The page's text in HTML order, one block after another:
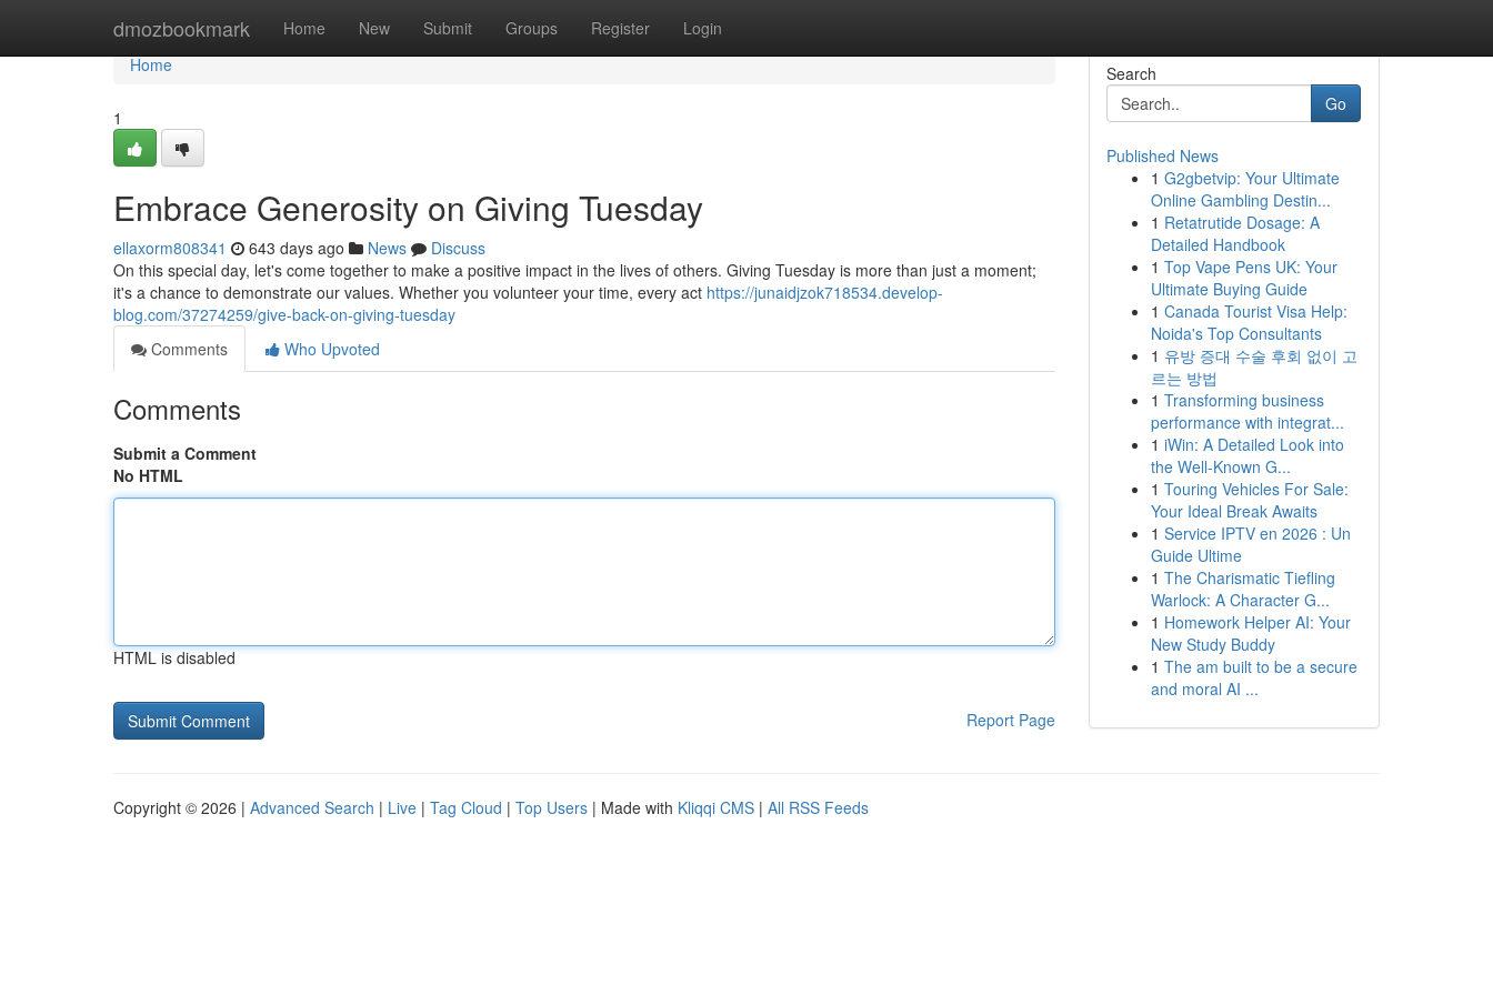
dmozbookmark Home New Submit Groups Register Login
Home
Home
1
Embrace Generosity on Giving Tuesday
ellaxorm808341 643 days ago News
Discuss
On this special day, let's come together to make a positive impact in the lives of others. Giving Tuesday is more than just a moment;
it's a chance to demonstrate our values. Whether you volunteer your time, every act https://junaidjzok718534.develop-
blog.com/37274259/give-back-on-giving-tuesday
Comments
Who Upvoted
Comments
Submit a Comment
No HTML
HTML is disabled
Report Page
Search
Go
Published News
1 G2gbetvip: Your Ultimate
Online Gambling Destin...
1 Retatrutide Dosage: A
Detailed Handbook
1 Top Vape Pens UK: Your
Ultimate Buying Guide
1 Canada Tourist Visa Help:
Noida's Top Consultants
1 유방 증대 수술 후회 없이 고
르는 방법
1 Transforming business
performance with integrat...
1 iWin: A Detailed Look into
the Well-Known G...
1 Touring Vehicles For Sale:
Your Ideal Break Awaits
1 Service IPTV en 2026 : Un
Guide Ultime
1 The Charismatic Tiefling
Warlock: A Character G...
1 Homework Helper AI: Your
New Study Buddy
1 The am built to be a secure
and moral AI ...
Copyright © 2026 | Advanced Search | Live | Tag Cloud | Top Users | Made with Kliqqi CMS | All RSS Feeds